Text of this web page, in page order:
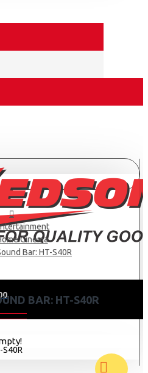
Cinema
Bar: HT-S40R
BAR: HT-S40R